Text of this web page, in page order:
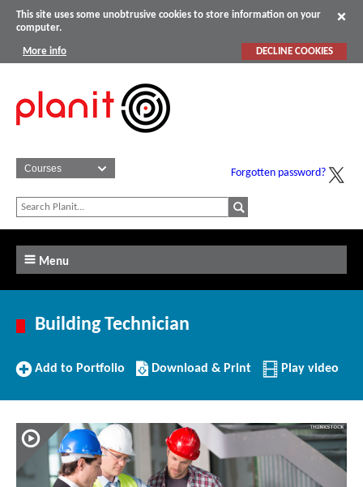
This site uses some unobtrusive cookies to store information on your
computer.
More info DECLINE COOKIES
Forgotten password?
Menu
Building Technician
Add
Add to Portfolio
Download/Print
this
Download & Print Play video